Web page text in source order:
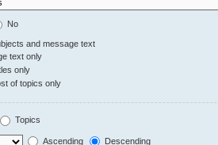
No
and message text
text only
only
of topics only
Topics
Ascending Descending